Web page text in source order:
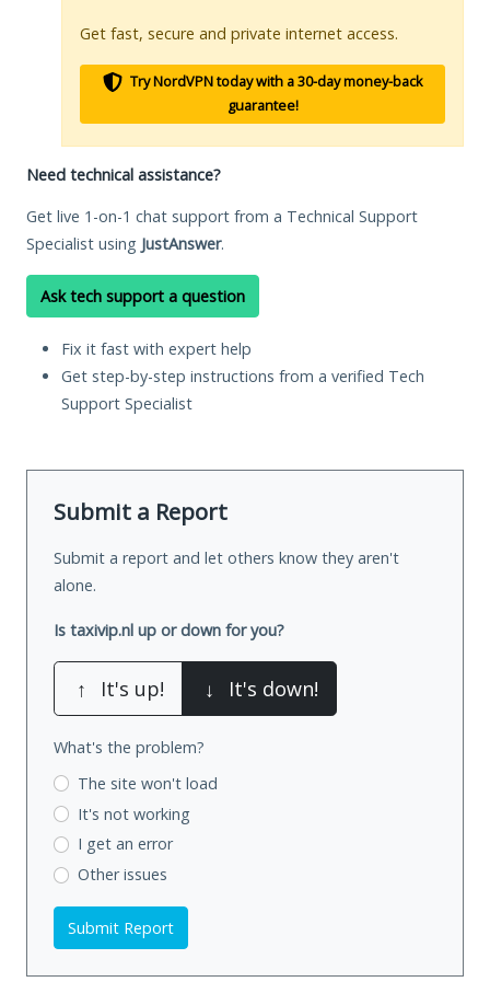
Get fast, secure and private internet access.
Try NordVPN today with a 30-day money-back
guarantee!
Need technical assistance?
Get live 1-on-1 chat support from a Technical Support
Specialist using JustAnswer.
Ask tech support a question
Fix it fast with expert help
Get step-by-step instructions from a verified Tech
Support Specialist
Submit a Report
Submit a report and let others know they aren't
alone.
Is taxivip.nl up or down for you?
↑ It's up! ↓ It's down!
What's the problem?
The site won't load
It's not working
I get an error
Other issues
Submit Report